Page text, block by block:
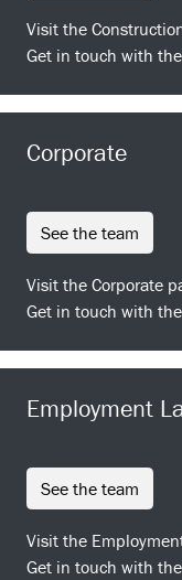
Visit the
Get in touch with
Corporate
see the team
Visit the Corporate
Get in touch with
Employment
see the team
Visit the
Get in touch with